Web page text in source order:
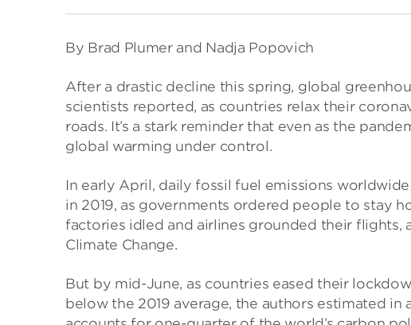
By Brad Plumer and Nadja Popovich
After a drastic decline this spring, global
scientists reported, as countries relax their
roads. It’s a stark reminder that even as the
global warming under control.
In early April, daily fossil fuel emissions
in 2019, as governments ordered people to stay
factories idled and airlines grounded their flights,
Climate Change.
But by mid-June, as countries eased their
below the 2019 average, the authors estimated in